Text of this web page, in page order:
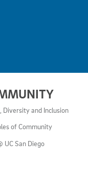
Diversity and Inclusion
of Community
UC San Diego